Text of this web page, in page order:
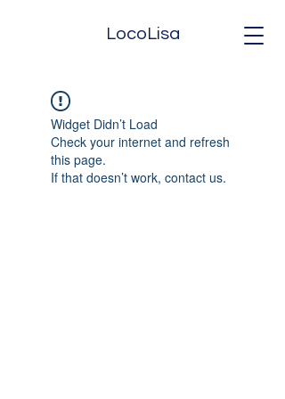
LocoLisa
Widget Didn’t Load
Check your internet and refresh
this page.
If that doesn’t work, contact us.